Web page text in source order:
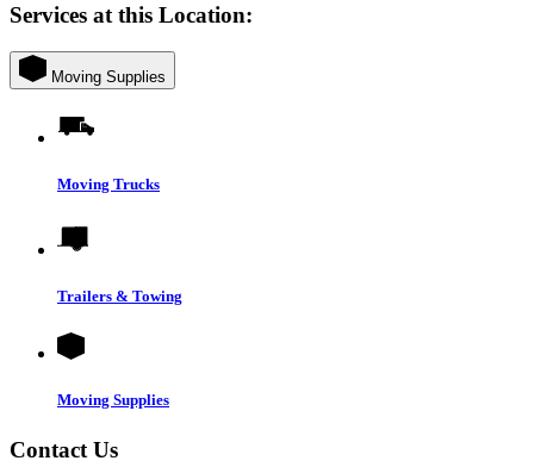
Services at this Location:
Moving Supplies
Moving Trucks
Trailers & Towing
Moving Supplies
Contact Us